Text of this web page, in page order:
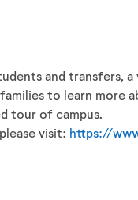
and transfers,
to learn more
tour of campus.
visit: https://